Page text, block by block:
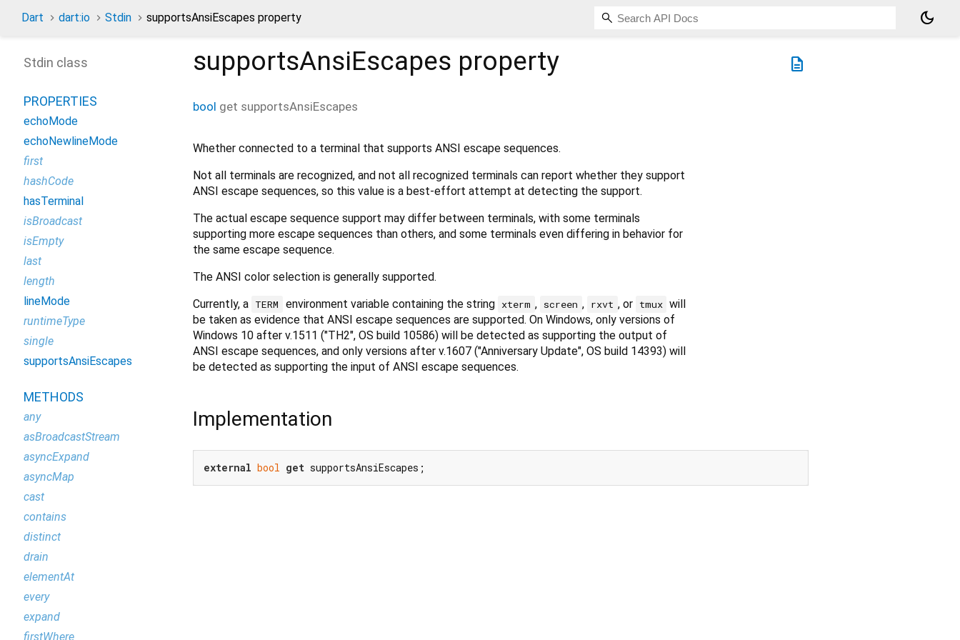
Dart dart:io Stdin supportsAnsiEscapes property dark_mode
description
supportsAnsiEscapes property
bool get supportsAnsiEscapes
Whether connected to a terminal that supports ANSI escape sequences.
Not all terminals are recognized, and not all recognized terminals can report whether they support
ANSI escape sequences, so this value is a best-effort attempt at detecting the support.
The actual escape sequence support may differ between terminals, with some terminals
supporting more escape sequences than others, and some terminals even differing in behavior for
the same escape sequence.
The ANSI color selection is generally supported.
Currently, a TERM environment variable containing the string xterm , screen , rxvt , or tmux will
be taken as evidence that ANSI escape sequences are supported. On Windows, only versions of
Windows 10 after v.1511 ("TH2", OS build 10586) will be detected as supporting the output of
ANSI escape sequences, and only versions after v.1607 ("Anniversary Update", OS build 14393) will
be detected as supporting the input of ANSI escape sequences.
Implementation
external bool get supportsAnsiEscapes;
Stdin class
PROPERTIES
echoMode
echoNewlineMode
first
hashCode
hasTerminal
isBroadcast
isEmpty
last
length
lineMode
runtimeType
single
supportsAnsiEscapes
METHODS
any
asBroadcastStream
asyncExpand
asyncMap
cast
contains
distinct
drain
elementAt
every
expand
firstWhere